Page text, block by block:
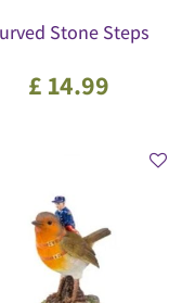
Stone Steps
£ 14.99